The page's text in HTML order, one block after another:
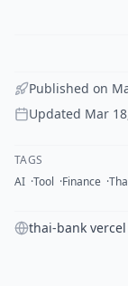
Published on
Updated Mar
TAGS
AI Tool Finance
thai-bank